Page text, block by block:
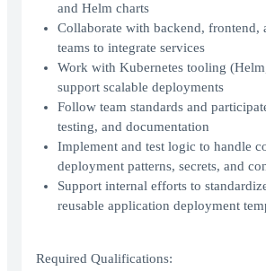
and Helm charts
Collaborate with backend, frontend,
teams to integrate services
Work with Kubernetes tooling
support scalable deployments
Follow team standards and
testing, and documentation
Implement and test logic to handle
deployment patterns, secrets, and
Support internal efforts to
reusable application deployment
Required Qualifications: